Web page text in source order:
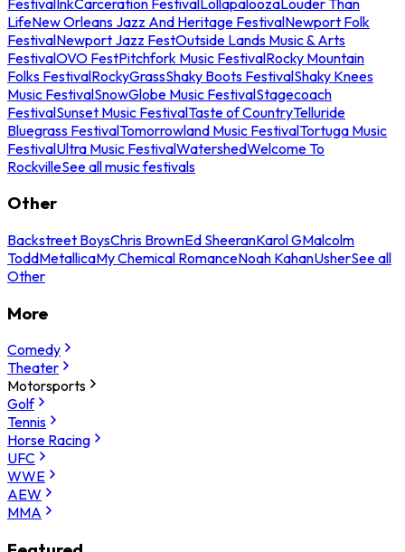
LifeNew Orleans Jazz And Heritage FestivalNewport Folk
FestivalNewport Jazz FestOutside Lands Music & Arts
FestivalOVO FestPitchfork Music FestivalRocky Mountain
Folks FestivalRockyGrassShaky Boots FestivalShaky Knees
Music FestivalSnowGlobe Music FestivalStagecoach
FestivalSunset Music FestivalTaste of CountryTelluride
Bluegrass FestivalTomorrowland Music FestivalTortuga Music
FestivalUltra Music FestivalWatershedWelcome To
RockvilleSee all music festivals
Other
Backstreet BoysChris BrownEd SheeranKarol GMalcolm
ToddMetallicaMy Chemical RomanceNoah KahanUsherSee all
Other
More
Comedy
Theater
Motorsports
Golf
Tennis
Horse Racing
UFC
WWE
AEW
MMA